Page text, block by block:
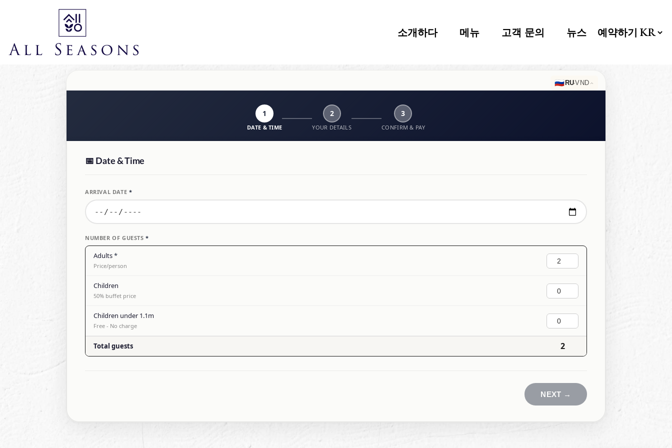
소개하다 메뉴 고객 문의 뉴스 예약하기
🇷🇺 RU·VND
1
DATE & TIME
2
YOUR DETAILS
3
CONFIRM & PAY
📅 Date & Time
ARRIVAL DATE *
NUMBER OF GUESTS *
Adults*
Price/person
Children
50% buffet price
Children under 1.1m
Free - No charge
Total guests 2
NEXT →